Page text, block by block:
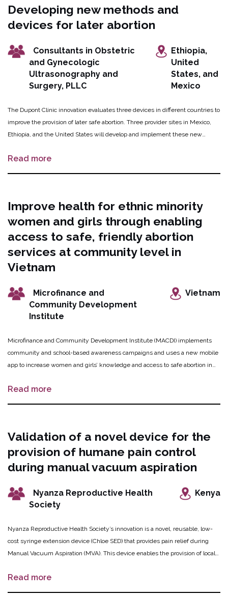
sustainability of the intervention and as an incentive to participate, OPTions 3
trains one in four project operatives in entrepreneurship and supports these
their revenue stream.
Developing new methods and
devices for later abortion
Consultants in Obstetric
and Gynecologic
Ultrasonography and
Surgery, PLLC
Ethiopia,
United
States, and
Mexico
The Dupont Clinic innovation evaluates three devices in different countries to
improve the provision of later safe abortion. Three provider sites in Mexico,
Ethiopia, and the United States will develop and implement these new
dilation device. Patient and provider feedback will be provided by the sites,
Read more
Improve health for ethnic minority
women and girls through enabling
access to safe, friendly abortion
services at community level in
Vietnam
Microfinance and
Community Development
Institute
Vietnam
Microfinance and Community Development Institute (MACDI) implements
community and school-based awareness campaigns and uses a new mobile
app to increase women and girls’ knowledge and access to safe abortion in
chat-enabled safe abortion advice and referrals from health care experts. The
workers at both public and private health facilities.
Read more
Validation of a novel device for the
provision of humane pain control
during manual vacuum aspiration
Nyanza Reproductive Health
Society
Kenya
Nyanza Reproductive Health Society’s innovation is a novel, reusable, low-
cost syringe extension device (Chloe SED) that provides pain relief during
Manual Vacuum Aspiration (MVA). This device enables the provision of local
austere clinical settings. A trial with 210 women seeking MVA will determine
Read more